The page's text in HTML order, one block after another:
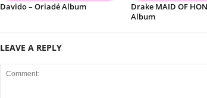
Davido – Oriadé Album
Drake MAID OF
Album
LEAVE A REPLY